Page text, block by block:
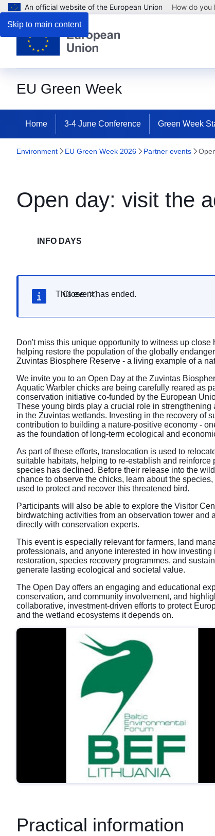
Skip to main content
An official website of the European Union How do you
EU Green Week
Home 3-4 June Conference Green Week
Environment EU Green Week 2026 Partner events
Open day: visit the
INFO DAYS
Close
This event has ended.
Don't miss this unique opportunity to witness up
helping restore the population of the globally
Zuvintas Biosphere Reserve - a living example of a
We invite you to an Open Day at the Zuvintas
Aquatic Warbler chicks are being carefully reared as
conservation initiative co-funded by the European
These young birds play a crucial role in
in the Zuvintas wetlands. Investing in the recovery of
contribution to building a nature-positive economy -
as the foundation of long-term ecological and
As part of these efforts, translocation is used to
suitable habitats, helping to re-establish and
species has declined. Before their release into the
chance to observe the chicks, learn about the
used to protect and recover this threatened bird.
Participants will also be able to explore the Visitor
birdwatching activities from an observation tower and
directly with conservation experts.
This event is especially relevant for farmers, land
professionals, and anyone interested in how investing
restoration, species recovery programmes, and
generate lasting ecological and societal value.
The Open Day offers an engaging and educational
conservation, and community involvement, and
collaborative, investment-driven efforts to protect
and the wetland ecosystems it depends on.
Practical information